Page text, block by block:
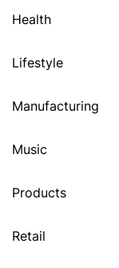
Health
Lifestyle
Manufacturing
Music
Products
Retail